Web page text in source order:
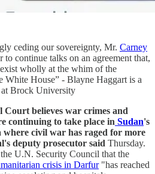
ceding our sovereignty, Mr. Carney
to continue talks on an agreement that,
wholly at the whim of the
White House” - Blayne Haggart is a
Brock University
believes war crimes and
continuing to take place in Sudan's
civil war has raged for more
deputy prosecutor said Thursday.
U.N. Security Council that the
crisis in Darfur"has reached